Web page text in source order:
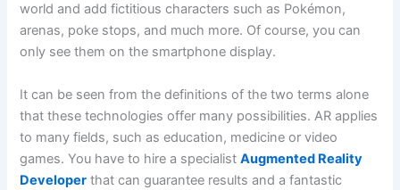
world and add fictitious characters such as Pokémon,
arenas, poke stops, and much more. Of course, you can
only see them on the smartphone display.
It can be seen from the definitions of the two terms alone
that these technologies offer many possibilities. AR applies
to many fields, such as education, medicine or video
games. You have to hire a specialistAugmented Reality
Developer that can guarantee results and a fantastic